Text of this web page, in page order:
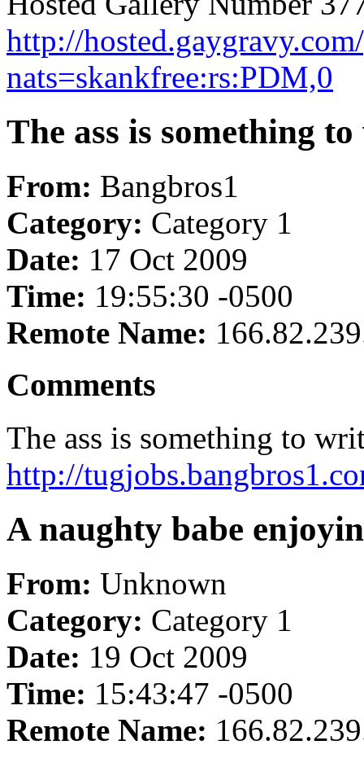
http://
nats=skankfree:rs:PDM,0
The ass is something
From: Bangbros1
Category: Category 1
Date: 17 Oct 2009
Time: 19:55:30 -0500
Remote Name:
Comments
The ass is something to
http://
A naughty babe
From: Unknown
Category: Category 1
Date: 19 Oct 2009
Time: 15:43:47 -0500
Remote Name: